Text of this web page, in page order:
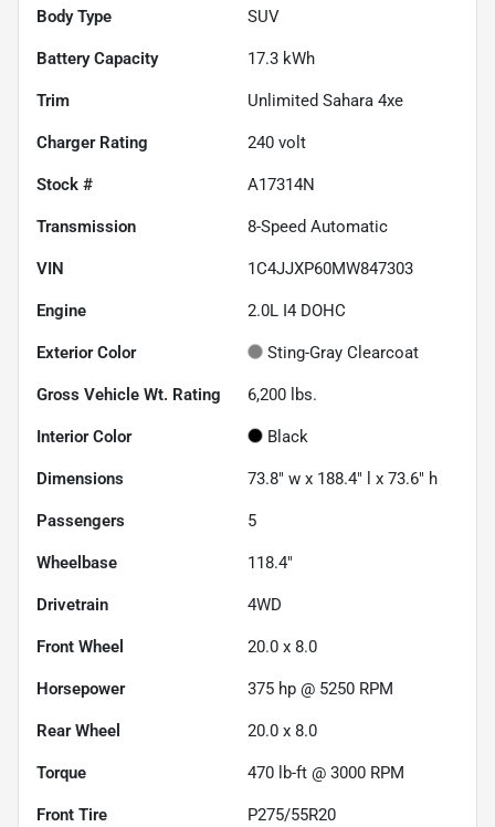
Body Type SUV
Battery Capacity 17.3 kWh
Trim Unlimited Sahara 4xe
Charger Rating 240 volt
Stock # A17314N
Transmission 8-Speed Automatic
VIN 1C4JJXP60MW847303
Engine 2.0L I4 DOHC
Exterior Color Sting-Gray Clearcoat
Gross Vehicle Wt. Rating 6,200 lbs.
Interior Color Black
Dimensions 73.8" w x 188.4" l x 73.6" h
Passengers 5
Wheelbase 118.4"
Drivetrain 4WD
Front Wheel 20.0 x 8.0
Horsepower 375 hp @ 5250 RPM
Rear Wheel 20.0 x 8.0
Torque 470 lb-ft @ 3000 RPM
Front Tire P275/55R20